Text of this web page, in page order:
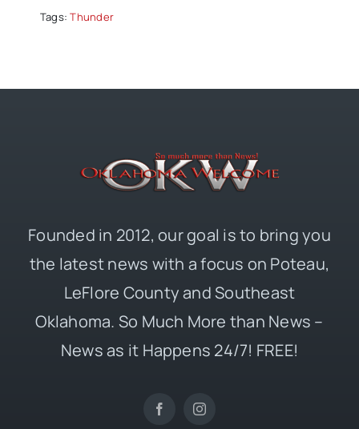
Tags:Thunder
Founded in 2012, our goal is to bring you
the latest news with a focus on Poteau,
LeFlore County and Southeast
Oklahoma. So Much More than News –
News as it Happens 24/7! FREE!